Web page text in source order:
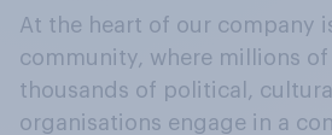
At the heart of our company
community, where millions of
thousands of political,
organisations engage in a